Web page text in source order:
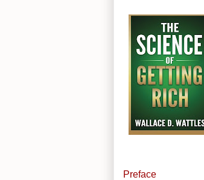
Preface